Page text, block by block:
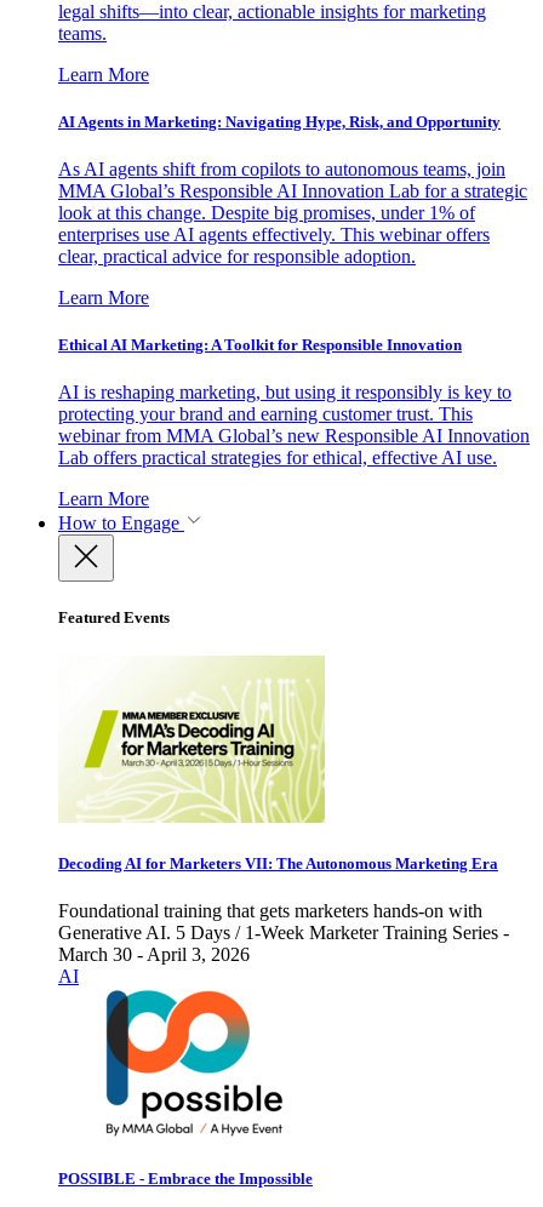
legal shifts—into clear, actionable insights for marketing
teams.
Learn More
AI Agents in Marketing: Navigating Hype, Risk, and Opportunity
As AI agents shift from copilots to autonomous teams, join
MMA Global’s Responsible AI Innovation Lab for a strategic
look at this change. Despite big promises, under 1% of
enterprises use AI agents effectively. This webinar offers
clear, practical advice for responsible adoption.
Learn More
Ethical AI Marketing: A Toolkit for Responsible Innovation
AI is reshaping marketing, but using it responsibly is key to
protecting your brand and earning customer trust. This
webinar from MMA Global’s new Responsible AI Innovation
Lab offers practical strategies for ethical, effective AI use.
Learn More
How to Engage
Featured Events
Decoding AI for Marketers VII: The Autonomous Marketing Era
Foundational training that gets marketers hands-on with
Generative AI. 5 Days / 1-Week Marketer Training Series -
March 30 - April 3, 2026
AI
POSSIBLE - Embrace the Impossible